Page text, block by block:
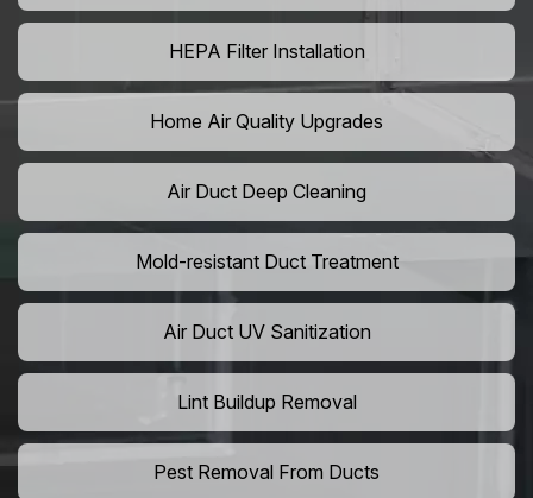
HEPA Filter Installation
Home Air Quality Upgrades
Air Duct Deep Cleaning
Mold-resistant Duct Treatment
Air Duct UV Sanitization
Lint Buildup Removal
Pest Removal From Ducts